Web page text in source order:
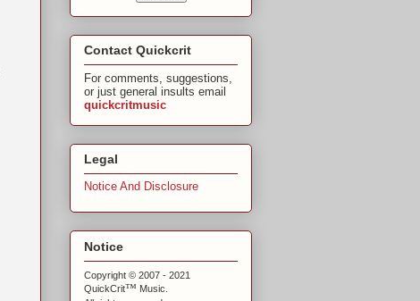
Contact Quickcrit
For comments, suggestions,
or just general insults email
quickcritmusic
Legal
Notice And Disclosure
Notice
Copyright © 2007 - 2021
QuickCrit™ Music.